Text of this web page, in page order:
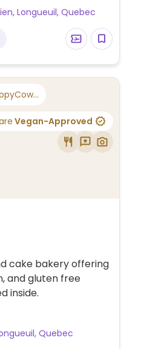
milk alternatives
Longueuil, Quebec
Vegan-Approved
cake bakery offering
and gluten free
inside.
Quebec